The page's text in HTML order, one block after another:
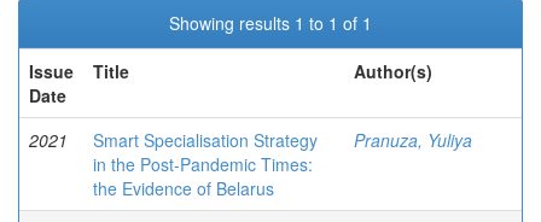
Showing results 1 to 1 of 1
Issue
Date
Title Author(s)
2021
Smart Specialisation Strategy
in the Post-Pandemic Times:
the Evidence of Belarus
Pranuza, Yuliya